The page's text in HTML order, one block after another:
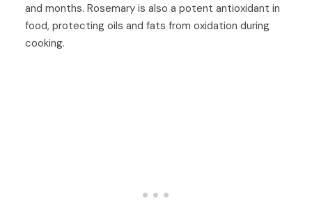
and months. Rosemary is also a potent antioxidant in
food, protecting oils and fats from oxidation during
cooking.